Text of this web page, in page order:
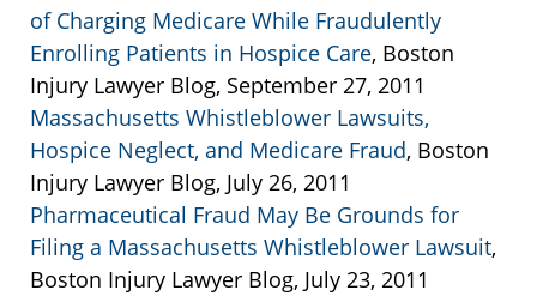
of Charging Medicare While Fraudulently
Enrolling Patients in Hospice Care, Boston
Injury Lawyer Blog, September 27, 2011
Massachusetts Whistleblower Lawsuits,
Hospice Neglect, and Medicare Fraud, Boston
Injury Lawyer Blog, July 26, 2011
Pharmaceutical Fraud May Be Grounds for
Filing a Massachusetts Whistleblower Lawsuit,
Boston Injury Lawyer Blog, July 23, 2011